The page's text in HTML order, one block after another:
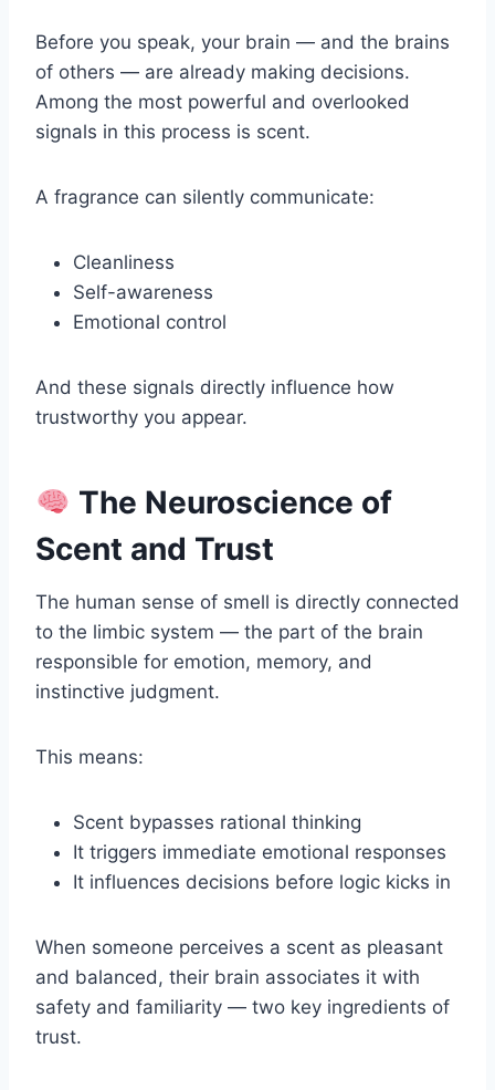
Before you speak, your brain — and the brains
of others — are already making decisions.
Among the most powerful and overlooked
signals in this process is scent.
A fragrance can silently communicate:
Cleanliness
Self-awareness
Emotional control
And these signals directly influence how
trustworthy you appear.
The Neuroscience of
Scent and Trust
The human sense of smell is directly connected
to the limbic system — the part of the brain
responsible for emotion, memory, and
instinctive judgment.
This means:
Scent bypasses rational thinking
It triggers immediate emotional responses
It influences decisions before logic kicks in
When someone perceives a scent as pleasant
and balanced, their brain associates it with
safety and familiarity — two key ingredients of
trust.